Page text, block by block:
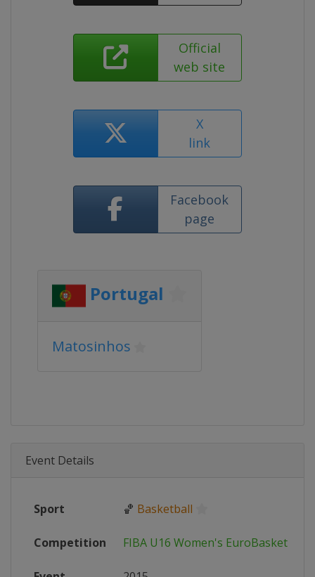
Official
web site
X
link
Facebook
page
Portugal
Matosinhos
Event Details
Sport 🏀 Basketball
Competition FIBA U16 Women's EuroBasket